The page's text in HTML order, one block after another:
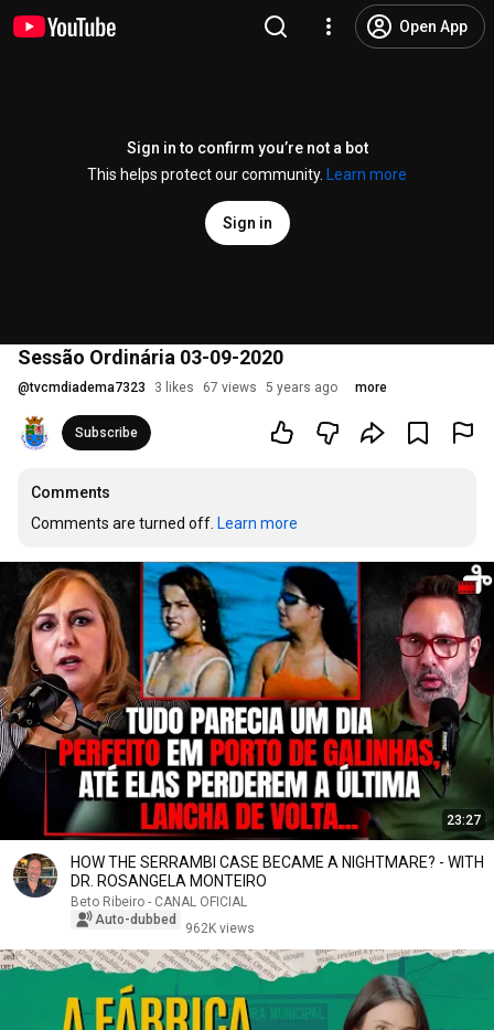
Open App
Sign in to confirm you’re not a bot
This helps protect our community.
Learn more
Sign in
Sessão Ordinária 03-09-2020
@tvcmdiadema7323 3 likes 67 views 5 years ago more
Subscribe
Comments
Comments are turned off. Learn more
23:27
HOW THE SERRAMBI CASE BECAME A NIGHTMARE? - WITH
DR. ROSANGELA MONTEIRO
Beto Ribeiro - CANAL OFICIAL
Auto-dubbed
962K views